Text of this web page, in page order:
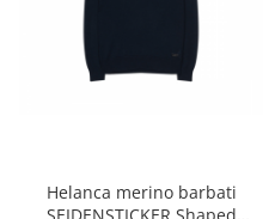
Helanca merino barbati